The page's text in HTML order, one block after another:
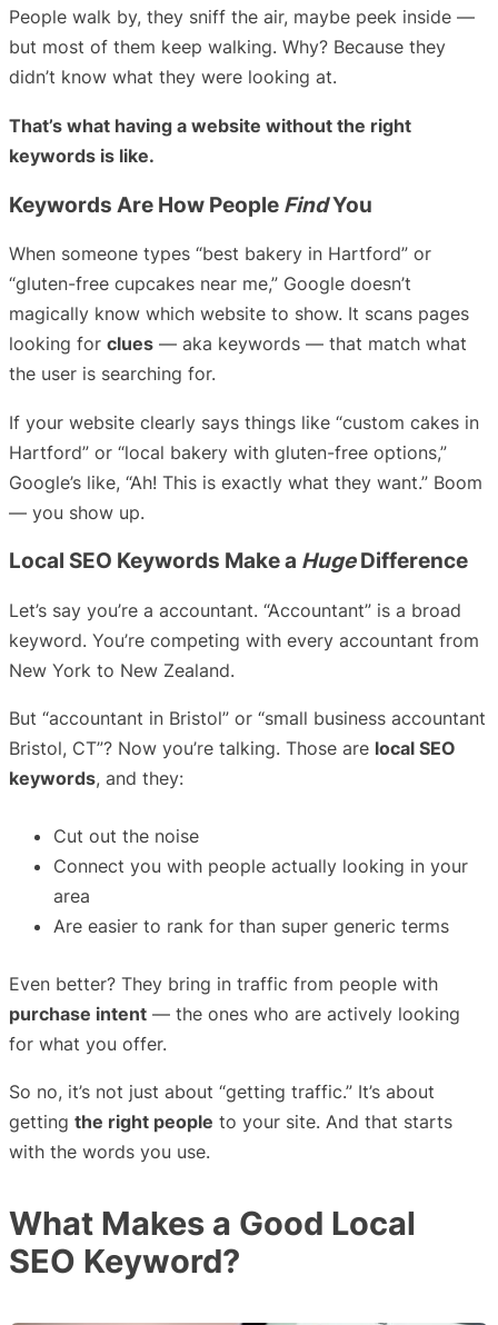
People walk by, they sniff the air, maybe peek inside —
but most of them keep walking. Why? Because they
didn’t know what they were looking at.
That’s what having a website without the right
keywords is like.
Keywords Are How People FindYou
When someone types “best bakery in Hartford” or
“gluten-free cupcakes near me,” Google doesn’t
magically know which website to show. It scans pages
looking for clues — aka keywords — that match what
the user is searching for.
If your website clearly says things like “custom cakes in
Hartford” or “local bakery with gluten-free options,”
Google’s like, “Ah! This is exactly what they want.” Boom
— you show up.
Local SEO Keywords Make a HugeDifference
Let’s say you’re a accountant. “Accountant” is a broad
keyword. You’re competing with every accountant from
New York to New Zealand.
But “accountant in Bristol” or “small business accountant
Bristol, CT”? Now you’re talking. Those are local SEO
keywords, and they:
Cut out the noise
Connect you with people actually looking in your
area
Are easier to rank for than super generic terms
Even better? They bring in traffic from people with
purchase intent — the ones who are actively looking
for what you offer.
So no, it’s not just about “getting traffic.” It’s about
getting the right people to your site. And that starts
with the words you use.
What Makes a Good Local
SEO Keyword?